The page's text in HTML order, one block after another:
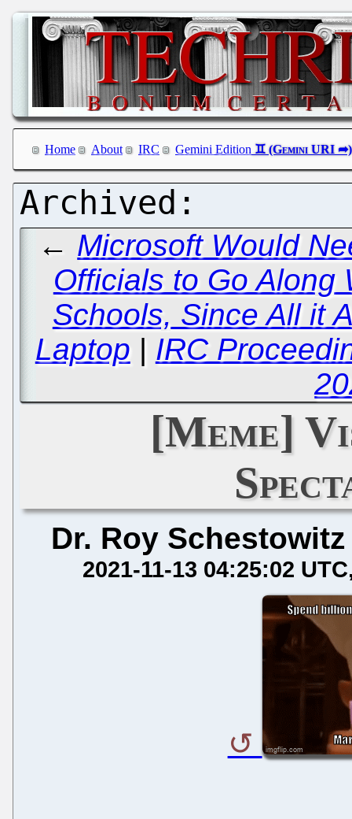
Home About IRC Gemini Edition
← Microsoft Would
Officials to Go Along
Schools, Since All it
Laptop | IRC
[Meme]
Dr. Roy Schestowitz
2021-11-13 04:25:02 UTC